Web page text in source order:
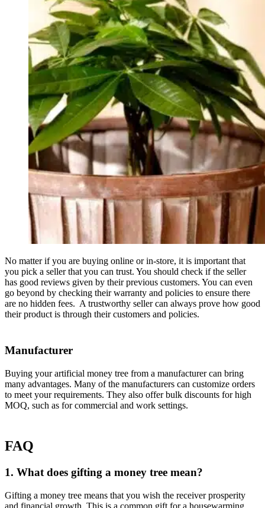
No matter if you are buying online or in-store, it is important that
you pick a seller that you can trust. You should check if the seller
has good reviews given by their previous customers. You can even
go beyond by checking their warranty and policies to ensure there
are no hidden fees. A trustworthy seller can always prove how good
their product is through their customers and policies.
Manufacturer
Buying your artificial money tree from a manufacturer can bring
many advantages. Many of the manufacturers can customize orders
to meet your requirements. They also offer bulk discounts for high
MOQ, such as for commercial and work settings.
FAQ
1. What does gifting a money tree mean?
Gifting a money tree means that you wish the receiver prosperity
and financial growth. This is a common gift for a housewarming